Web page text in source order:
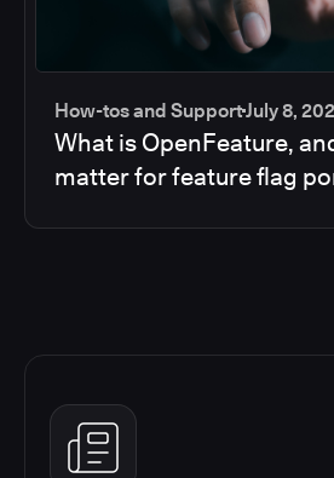
How-tos and SupportJuly 8,
What is OpenFeature,
matter for feature flag